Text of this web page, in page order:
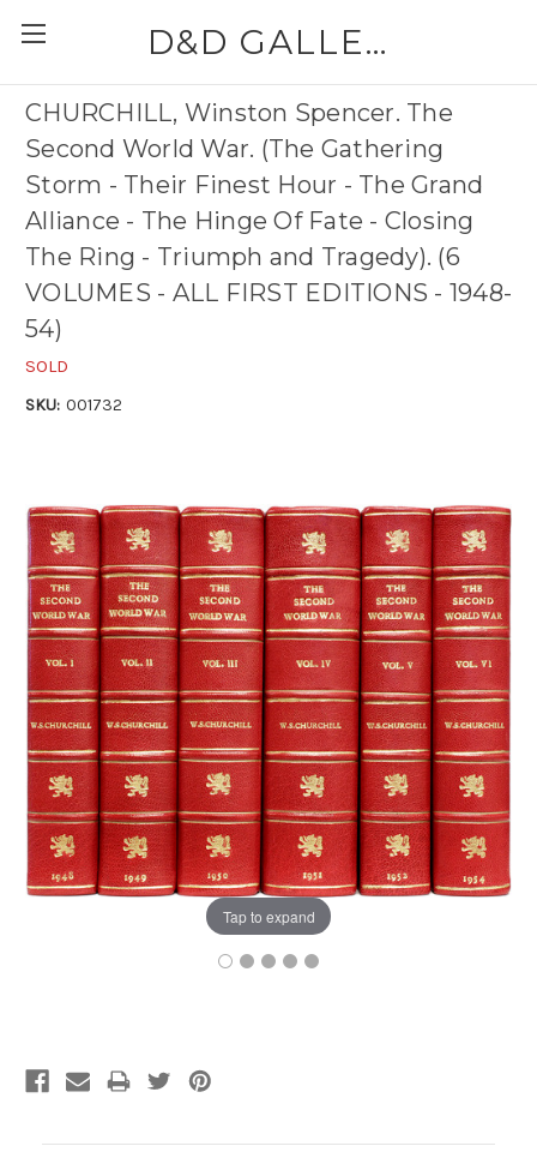
D&D GALLERIES - ABAA
CHURCHILL, Winston Spencer. The
Second World War. (The Gathering
Storm - Their Finest Hour - The Grand
Alliance - The Hinge Of Fate - Closing
The Ring - Triumph and Tragedy). (6
VOLUMES - ALL FIRST EDITIONS - 1948-
54)
SOLD
SKU: 001732
Tap to expand